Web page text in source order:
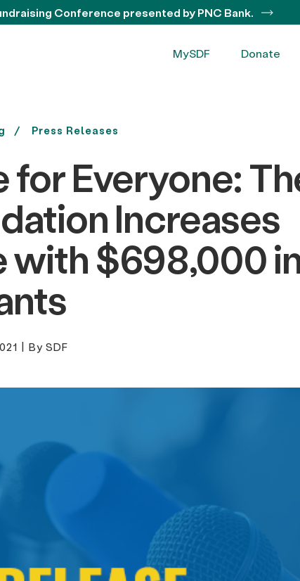
Conference presented by PNC Bank.
MySDF Donate
Press Releases
Everyone:
Increases
with $698,000
| By SDF